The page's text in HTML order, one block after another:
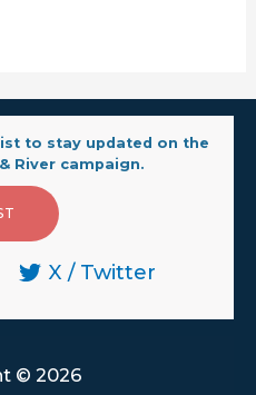
to stay updated on the
River campaign.
X / Twitter
© 2026